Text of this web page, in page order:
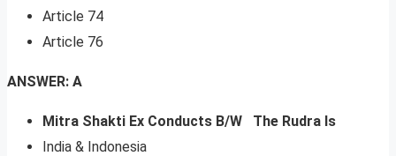
Article 74
Article 76
ANSWER: A
Mitra Shakti Ex Conducts B/W The Rudra Is
India & Indonesia